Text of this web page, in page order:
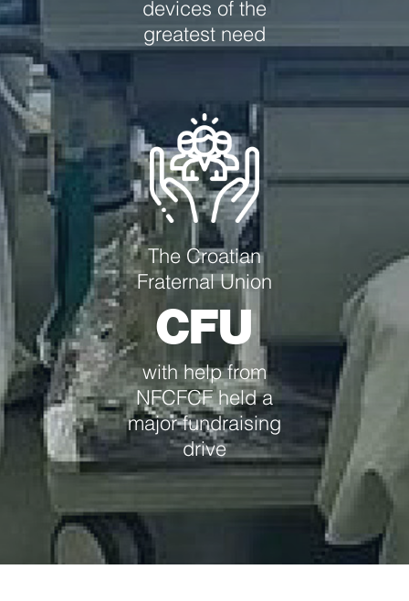
devices of the
greatest need
The Croatian
Fraternal Union
CFU
with help from
NFCFCF held a
major fundraising
drive